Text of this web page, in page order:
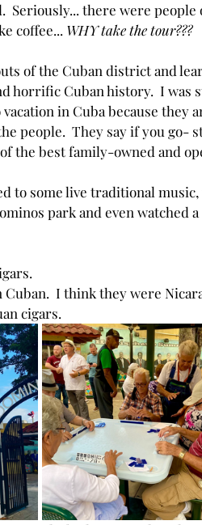
Seriously... there were
coffee... WHY take the tour???
of the Cuban district and
horrific Cuban history.  I was
in Cuba because
people.  They say if you go-
the best family-owned and
to some live traditional
park and even watched
I think they were
cigars.